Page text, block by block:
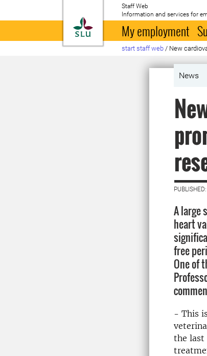
To startpage
Staff Web
Information and services for
My employment
start staff web / New
News
A large
heart
free
One of
- This
the last